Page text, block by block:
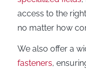
access to the
no matter how
We also offer a
fasteners,